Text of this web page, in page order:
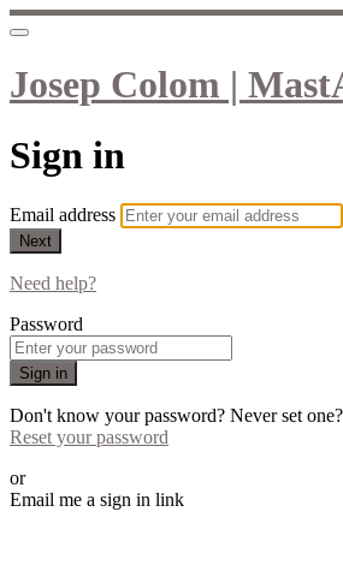
Josep Colom |
Sign in
Email address
Next
Need help?
Password
Sign in
Don't know your password? Never set one?
Reset your password
or
Email me a sign in link